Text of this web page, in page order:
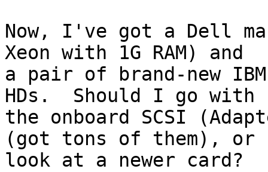
Now, I've got a Dell
Xeon with 1G RAM) and
a pair of brand-new
HDs.  Should I go with
the onboard SCSI
(got tons of them), or
look at a newer card?